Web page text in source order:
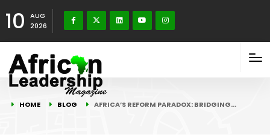
10
AUG
2026
HOME BLOG AFRICA’S REFORM PARADOX: BRIDGING…